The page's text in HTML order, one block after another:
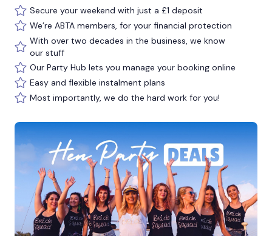
Secure your weekend with just a £1 deposit
We’re ABTA members, for your financial protection
With over two decades in the business, we know
our stuff
Our Party Hub lets you manage your booking online
Easy and flexible instalment plans
Most importantly, we do the hard work for you!